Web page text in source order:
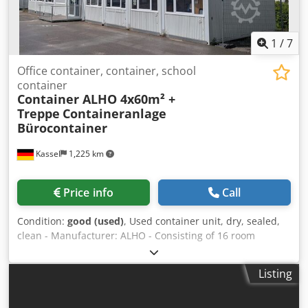
1 /7
Kassel 1,225 km
Office container, container, school
container
Container ALHO 4x60m² +
Treppe Containeranlage
Bürocontainer
Price info Call
Condition: good (used), Used container unit, dry, sealed,
clean - Manufacturer: ALHO - Consisting of 16 room
containers + 2 stairwell containers, each 20-foot container
= approx. 270 m² - Current use: temporary school –
available from 31.07.2026 - Individual sale possible, inListing